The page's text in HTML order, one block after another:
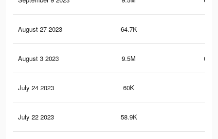
August 27 2023 64.7K
August 3 2023 9.5M
July 24 2023 60K
July 22 2023 58.9K